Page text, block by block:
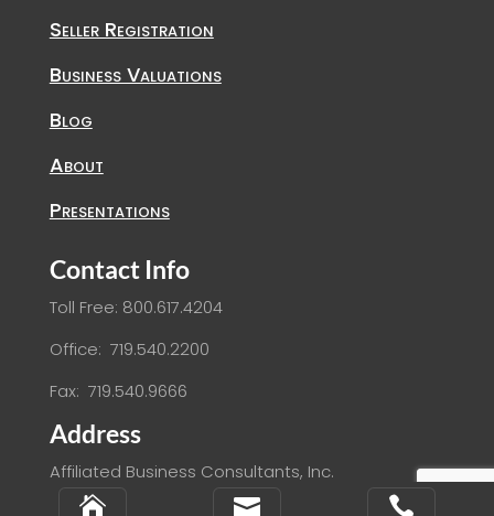
Seller Registration
Business Valuations
Blog
About
Presentations
Contact Info
Toll Free: 800.617.4204
Office: 719.540.2200
Fax: 719.540.9666
Address
Affiliated Business Consultants, Inc.
2864 S. Circle Drive, Suite 540
  